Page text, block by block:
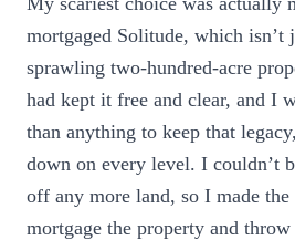
mortgaged Solitude, which
sprawling two-hundred-acre
had kept it free and clear, and I
than anything to keep that
down on every level. I couldn’t
off any more land, so I made
mortgage the property and